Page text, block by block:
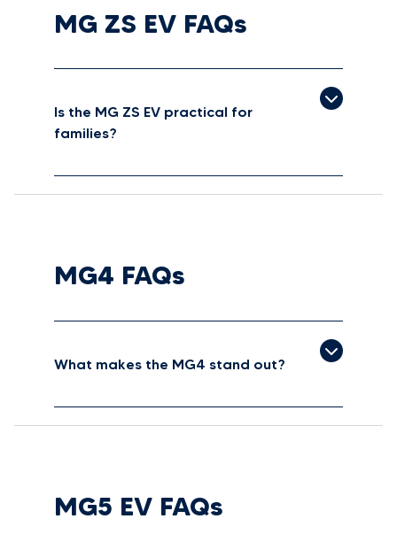
MG ZS EV FAQs
Is the MG ZS EV practical for
families?
MG4 FAQs
What makes the MG4 stand out?
MG5 EV FAQs